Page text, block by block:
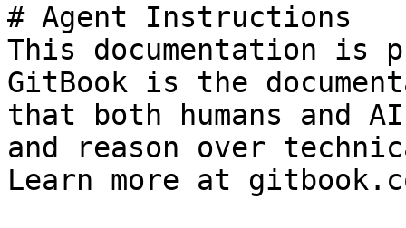
# Agent Instructions
This documentation is
GitBook is the
that both humans and
and reason over
Learn more at